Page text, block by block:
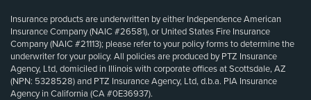
Insurance products are underwritten by either Independence American
Insurance Company (NAIC #26581), or United States Fire Insurance
Company (NAIC #21113); please refer to your policy forms to determine the
underwriter for your policy. All policies are produced by PTZ Insurance
Agency, Ltd, domiciled in Illinois with corporate offices at Scottsdale, AZ
(NPN: 5328528) and PTZ Insurance Agency, Ltd, d.b.a. PIA Insurance
Agency in California (CA #0E36937).